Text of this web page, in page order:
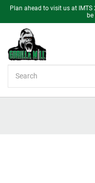
Plan ahead to visit us at
be